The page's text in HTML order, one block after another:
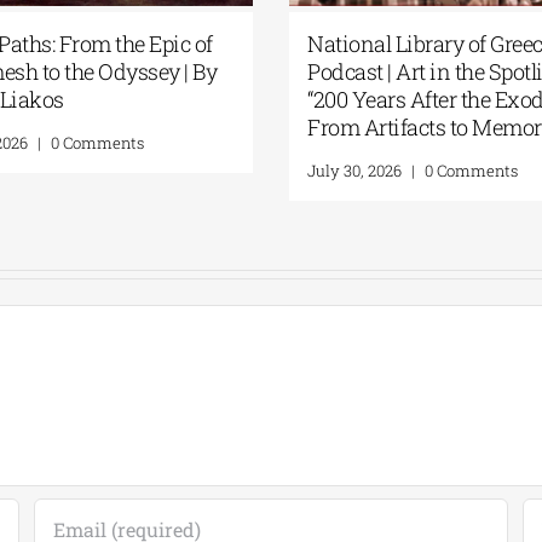
Artificial
Library
Patakis Publications| Yanis
Varoufakis: Raise Your Soul: A
Personal History of Resistance
| 0 Comments